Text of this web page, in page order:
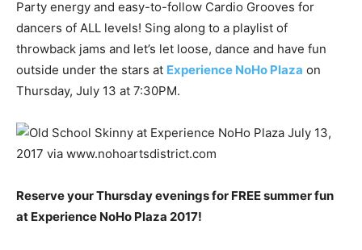
Party energy and easy-to-follow Cardio Grooves for
dancers of ALL levels! Sing along to a playlist of
throwback jams and let’s let loose, dance and have fun
outside under the stars at Experience NoHo Plaza on
Thursday, July 13 at 7:30PM.
Reserve your Thursday evenings for FREE summer fun
at Experience NoHo Plaza 2017!